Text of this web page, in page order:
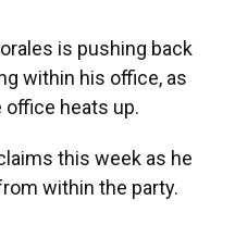
is pushing back
within his office, as
office heats up.
this week as he
within the party.